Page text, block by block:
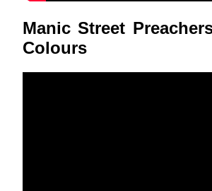
Manic Street
Colours